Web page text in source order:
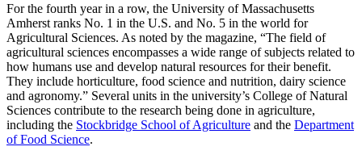
For the fourth year in a row, the University of Massachusetts
Amherst ranks No. 1 in the U.S. and No. 5 in the world for
Agricultural Sciences. As noted by the magazine, “The field of
agricultural sciences encompasses a wide range of subjects related to
how humans use and develop natural resources for their benefit.
They include horticulture, food science and nutrition, dairy science
and agronomy.” Several units in the university’s College of Natural
Sciences contribute to the research being done in agriculture,
including the Stockbridge School of Agriculture and the Department
of Food Science.